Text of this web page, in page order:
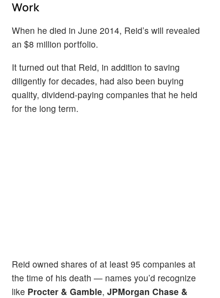
Work
When he died in June 2014, Reid’s will revealed
an $8 million portfolio.
It turned out that Reid, in addition to saving
diligently for decades, had also been buying
quality, dividend-paying companies that he held
for the long term.
Reid owned shares of at least 95 companies at
the time of his death — names you’d recognize
like Procter & Gamble, JPMorgan Chase &